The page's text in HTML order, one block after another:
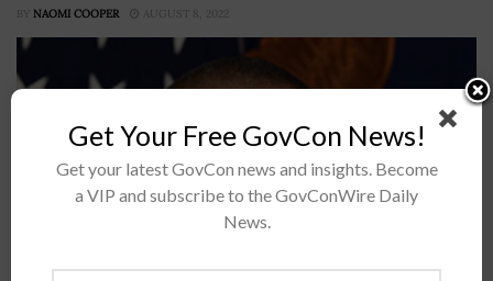
BY NAOMI COOPER AUGUST 8, 2022
Get Your Free GovCon News!
Get your latest GovCon news and insights. Become
a VIP and subscribe to the GovConWire Daily
News.